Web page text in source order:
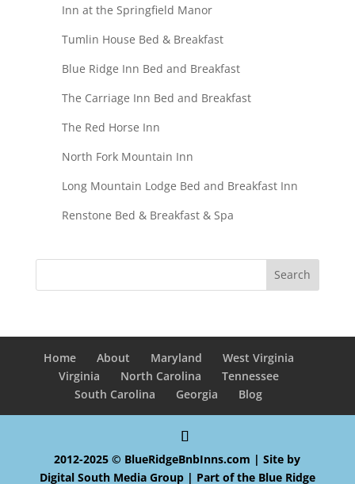
Inn at the Springfield Manor
Tumlin House Bed & Breakfast
Blue Ridge Inn Bed and Breakfast
The Carriage Inn Bed and Breakfast
The Red Horse Inn
North Fork Mountain Inn
Long Mountain Lodge Bed and Breakfast Inn
Renstone Bed & Breakfast & Spa
Home About Maryland
West Virginia
Virginia
North Carolina
Tennessee
South Carolina
Georgia Blog
2012-2025 © BlueRidgeBnbInns.com | Site by
Digital South Media Group| Part of the Blue Ridge